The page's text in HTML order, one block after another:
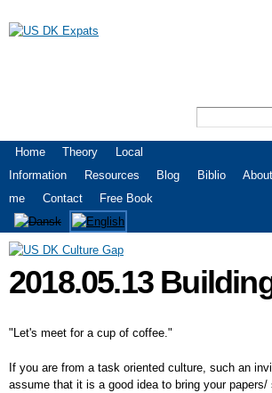
Main menu
Home Theory
Local
Information
Resources Blog Biblio
About
me
Contact Free Book
2018.05.13
"Let's meet for a cup of coffee."
If you are from a task oriented culture, such an
assume that it is a good idea to bring your